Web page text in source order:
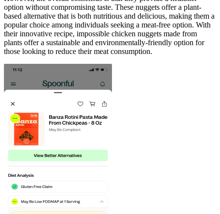
option without compromising taste. These nuggets offer a plant-
based alternative that is both nutritious and delicious, making them a
popular choice among individuals seeking a meat-free option. With
their innovative recipe, impossible chicken nuggets made from
plants offer a sustainable and environmentally-friendly option for
those looking to reduce their meat consumption.